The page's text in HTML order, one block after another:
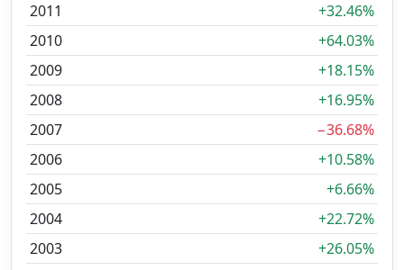
2011
+32.46%
2010
+64.03%
2009
+18.15%
2008
+16.95%
2007
−36.68%
2006
+10.58%
2005
+6.66%
2004
+22.72%
2003
+26.05%